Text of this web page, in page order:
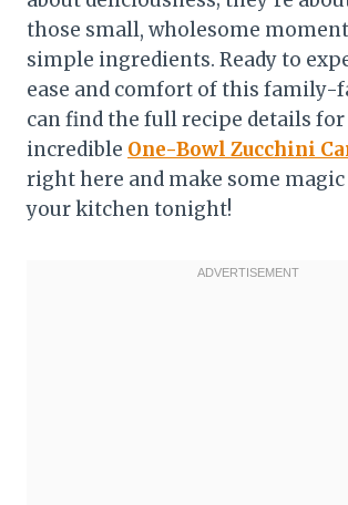
those small, wholesome
simple ingredients. Ready to
ease and comfort of this family-
can find the full recipe details for
incredible One-Bowl Zucchini
right here and make some
your kitchen tonight!